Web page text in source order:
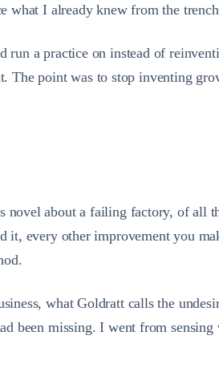
what I already knew from the
a practice on instead of
The point was to stop inventing
novel about a failing factory, of all
it, every other improvement you
what Goldratt calls the
been missing. I went from